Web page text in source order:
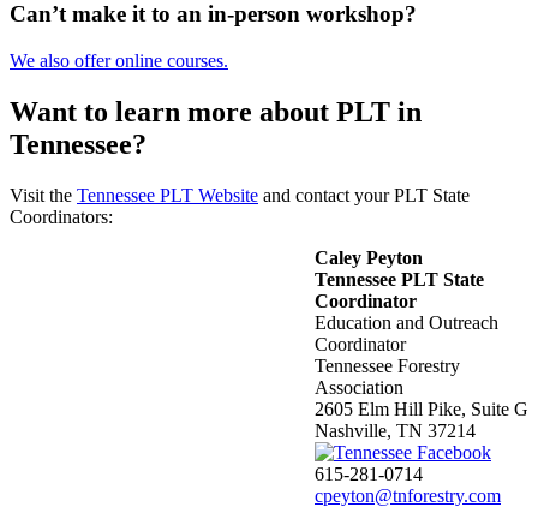
Can’t make it to an in-person workshop?
We also offer online courses.
Want to learn more about PLT in
Tennessee?
Visit the Tennessee PLT Website and contact your PLT State
Coordinators:
Caley Peyton
Tennessee PLT State
Coordinator
Education and Outreach
Coordinator
Tennessee Forestry
Association
2605 Elm Hill Pike, Suite G
Nashville, TN 37214
615-281-0714
cpeyton@tnforestry.com